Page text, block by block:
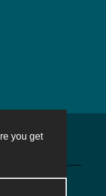
you get